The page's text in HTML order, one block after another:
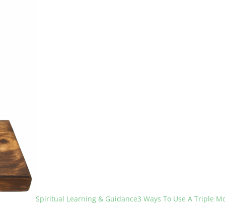
Spiritual Learning & Guidance3 Ways To Use A Triple